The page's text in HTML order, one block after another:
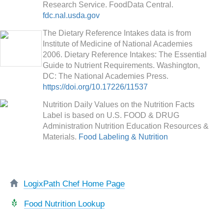
Research Service. FoodData Central.
fdc.nal.usda.gov
The Dietary Reference Intakes data is from
Institute of Medicine of National Academies
2006. Dietary Reference Intakes: The Essential
Guide to Nutrient Requirements. Washington,
DC: The National Academies Press.
https://doi.org/10.17226/11537
Nutrition Daily Values on the Nutrition Facts
Label is based on U.S. FOOD & DRUG
Administration Nutrition Education Resources &
Materials. Food Labeling & Nutrition
LogixPath Chef Home Page
Food Nutrition Lookup